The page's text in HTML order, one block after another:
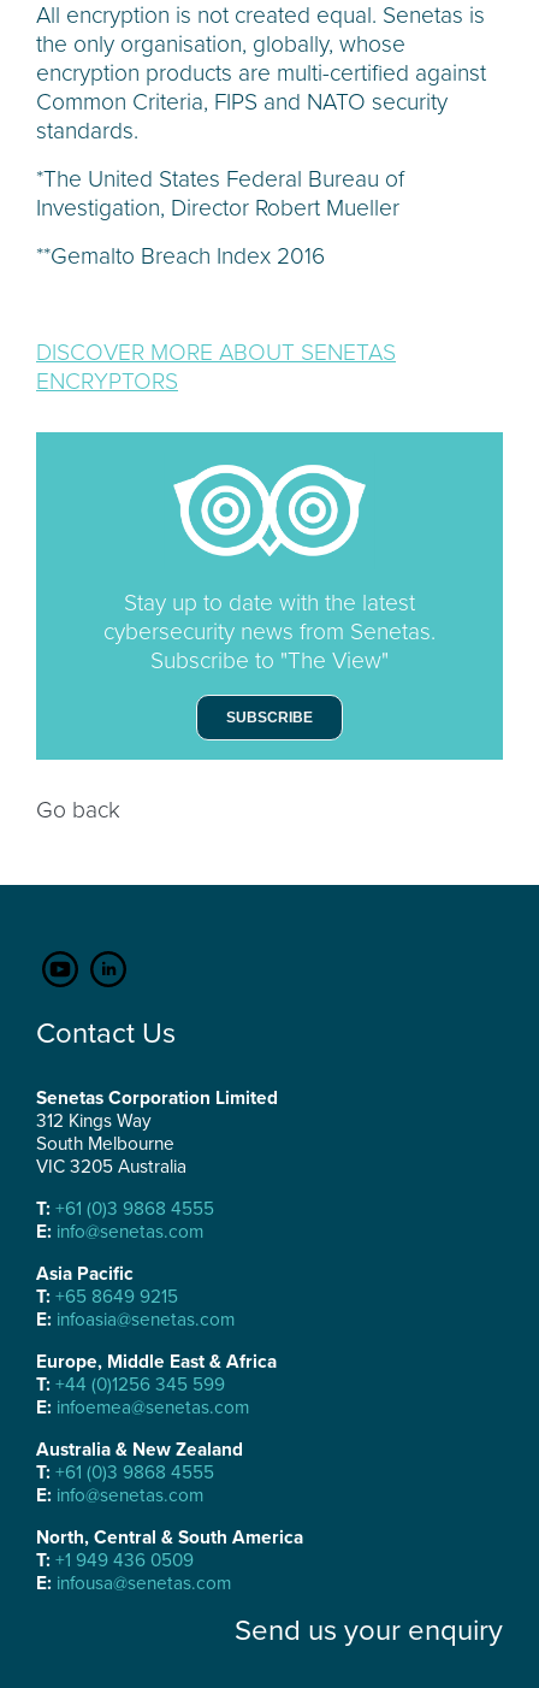
All encryption is not created equal. Senetas is
the only organisation, globally, whose
encryption products are multi-certified against
Common Criteria, FIPS and NATO security
standards.
*The United States Federal Bureau of
Investigation, Director Robert Mueller
**Gemalto Breach Index 2016
DISCOVER MORE ABOUT SENETAS
ENCRYPTORS
Stay up to date with the latest
cybersecurity news from Senetas.
Subscribe to "The View"
SUBSCRIBE
Go back
Contact Us
Senetas Corporation Limited
312 Kings Way
South Melbourne
VIC 3205 Australia
T: +61 (0)3 9868 4555
E: info@senetas.com
Asia Pacific
T: +65 8649 9215
E: infoasia@senetas.com
Europe, Middle East & Africa
T: +44 (0)1256 345 599
E: infoemea@senetas.com
Australia & New Zealand
T: +61 (0)3 9868 4555
E: info@senetas.com
North, Central & South America
T: +1 949 436 0509
E: infousa@senetas.com
Send us your enquiry